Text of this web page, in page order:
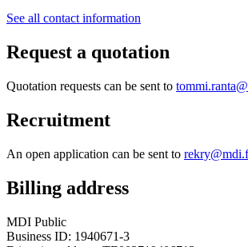
See all contact information
Request a quotation
Quotation requests can be sent to
Recruitment
An open application can be sent to
Billing address
MDI Public
Business ID: 1940671-3